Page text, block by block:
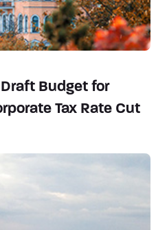
Budget for
Tax Rate Cut